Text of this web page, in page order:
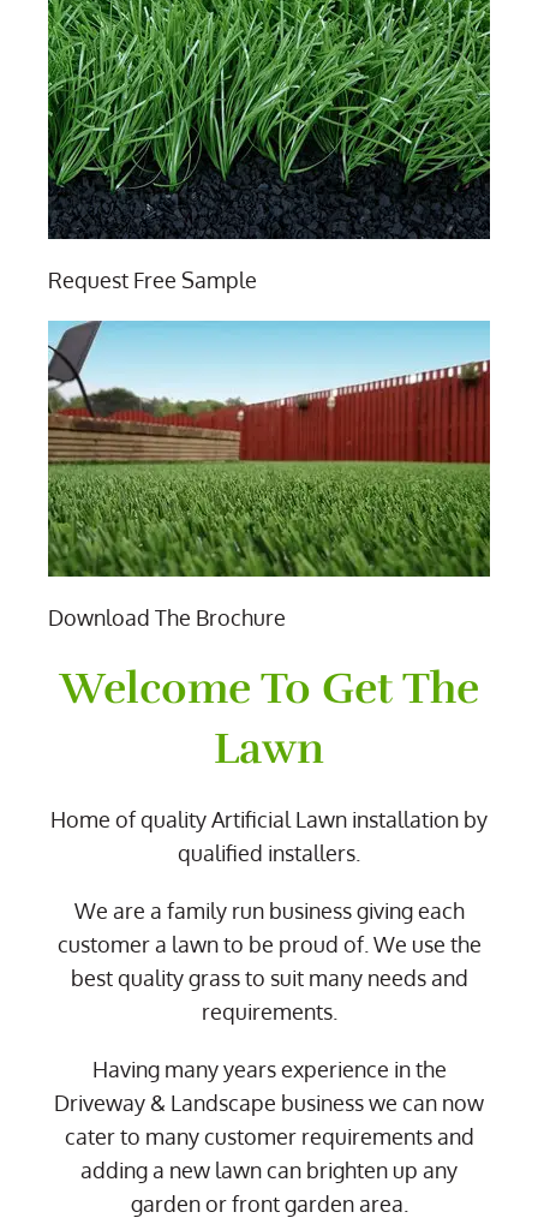
Request Free Sample
Download The Brochure
Welcome To Get The
Lawn
Home of quality Artificial Lawn installation by
qualified installers.
We are a family run business giving each
customer a lawn to be proud of. We use the
best quality grass to suit many needs and
requirements.
Having many years experience in the
Driveway & Landscape business we can now
cater to many customer requirements and
adding a new lawn can brighten up any
garden or front garden area.